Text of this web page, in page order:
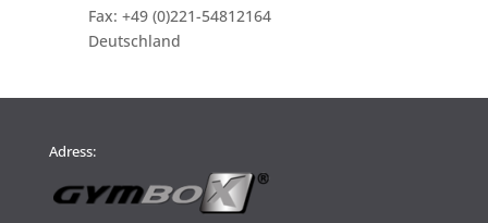
Fax: +49 (0)221-54812164
Deutschland
Adress: